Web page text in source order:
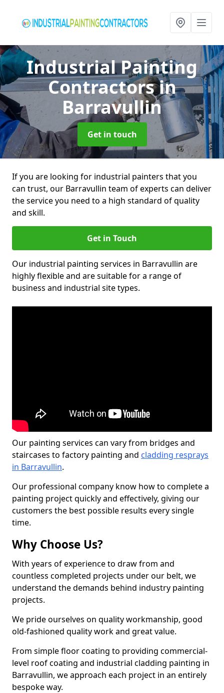
Industrial Painting
Contractorsin
Barravullin
Get in touch
If you are looking for industrial painters that you
can trust, our Barravullin team of experts can deliver
the service you need to a high standard of quality
and skill.
Get in Touch
Our industrial painting services in Barravullin are
highly flexible and are suitable for a range of
business and industrial site types.
Our painting services can vary from bridges and
staircases to factory painting and cladding resprays
in Barravullin.
Our professional company know how to complete a
painting project quickly and effectively, giving our
customers the best possible results every single
time.
Why Choose Us?
With years of experience to draw from and
countless completed projects under our belt, we
understand the demands behind industry painting
projects.
We pride ourselves on quality workmanship, good
old-fashioned quality work and great value.
From simple floor coating to providing commercial-
level roof coating and industrial cladding painting in
Barravullin, we approach each project in an entirely
bespoke way.